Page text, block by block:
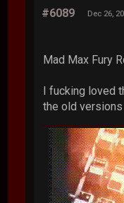
#6089 Dec 26,
Mad Max Fury
I fucking loved
the old